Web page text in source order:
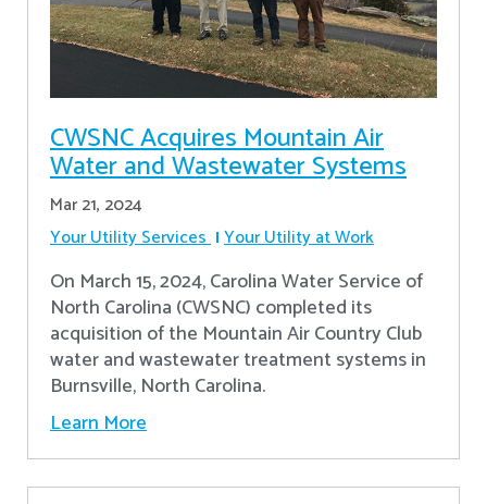
CWSNC Acquires Mountain Air
Water and Wastewater Systems
Mar 21, 2024
Your Utility Services Your Utility at Work
On March 15, 2024, Carolina Water Service of
North Carolina (CWSNC) completed its
acquisition of the Mountain Air Country Club
water and wastewater treatment systems in
Burnsville, North Carolina.
Learn More